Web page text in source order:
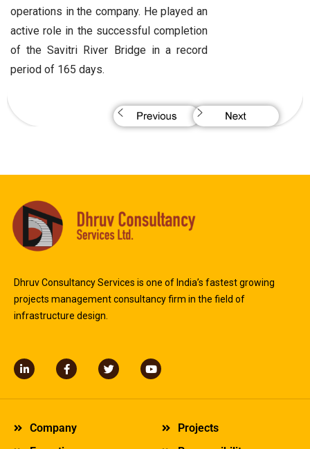
operations in the company. He played an
active role in the successful completion
of the Savitri River Bridge in a record
period of 165 days.
Dhruv Consultancy Services is one of India’s fastest growing
projects management consultancy firm in the field of
infrastructure design.
L
i
k
F
a
e
o
o
T
w
t
Y
o
t
Company
Projects